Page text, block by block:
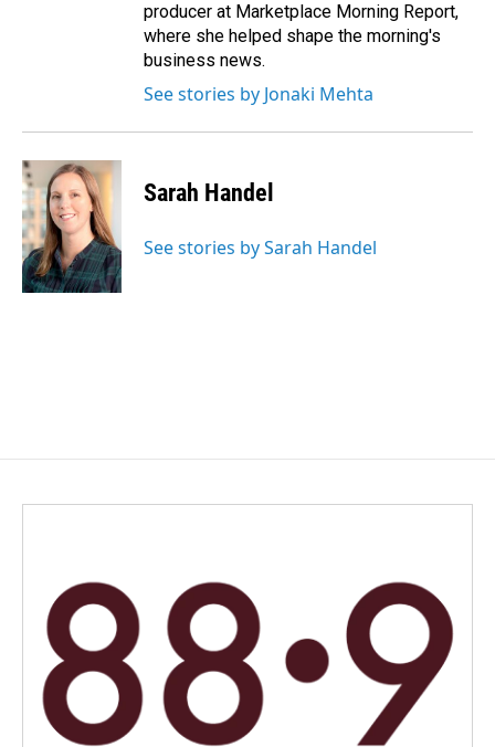
producer at Marketplace Morning Report,
where she helped shape the morning's
business news.
See stories by Jonaki Mehta
Sarah Handel
See stories by Sarah Handel